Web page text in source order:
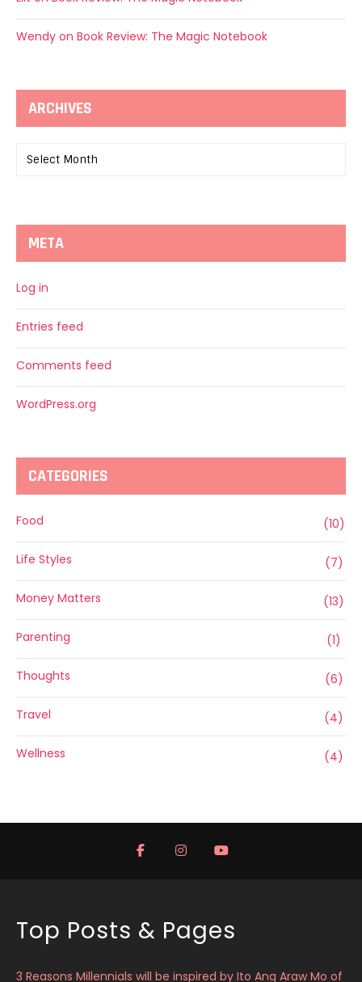
Wendy on Book Review: The Magic Notebook
ARCHIVES
Archives
META
Log in
Entries feed
Comments feed
WordPress.org
CATEGORIES
Food (10)
Life Styles (7)
Money Matters (13)
Parenting (1)
Thoughts (6)
Travel (4)
Wellness (4)
Top Posts & Pages
3 Reasons Millennials will be inspired by Ito Ang Araw Mo of